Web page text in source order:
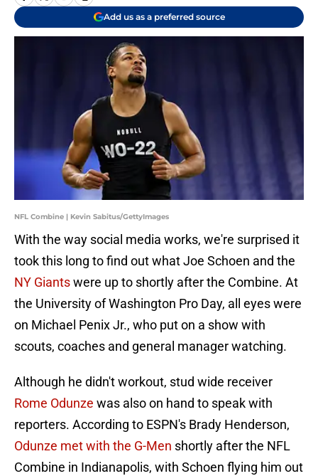
Add us as a preferred source
NFL Combine | Kevin Sabitus/GettyImages
With the way social media works, we're surprised it
took this long to find out what Joe Schoen and the
NY Giantswere up to shortly after the Combine. At
the University of Washington Pro Day, all eyes were
on Michael Penix Jr., who put on a show with
scouts, coaches and general manager watching.
Although he didn't workout, stud wide receiver
Rome Odunze was also on hand to speak with
reporters. According to ESPN's Brady Henderson,
Odunze met with the G-Men shortly after the NFL
Combine in Indianapolis, with Schoen flying him out